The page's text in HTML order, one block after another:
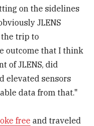
on the sidelines
JLENS
the trip to
outcome that I think
of JLENS, did
elevated sensors
data from that."
free and traveled